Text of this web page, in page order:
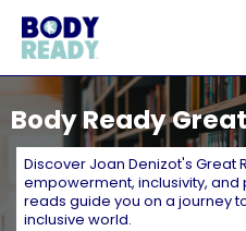
Body Ready
Discover Joan Denizot's Great
empowerment, inclusivity,
reads guide you on a journey
inclusive world.